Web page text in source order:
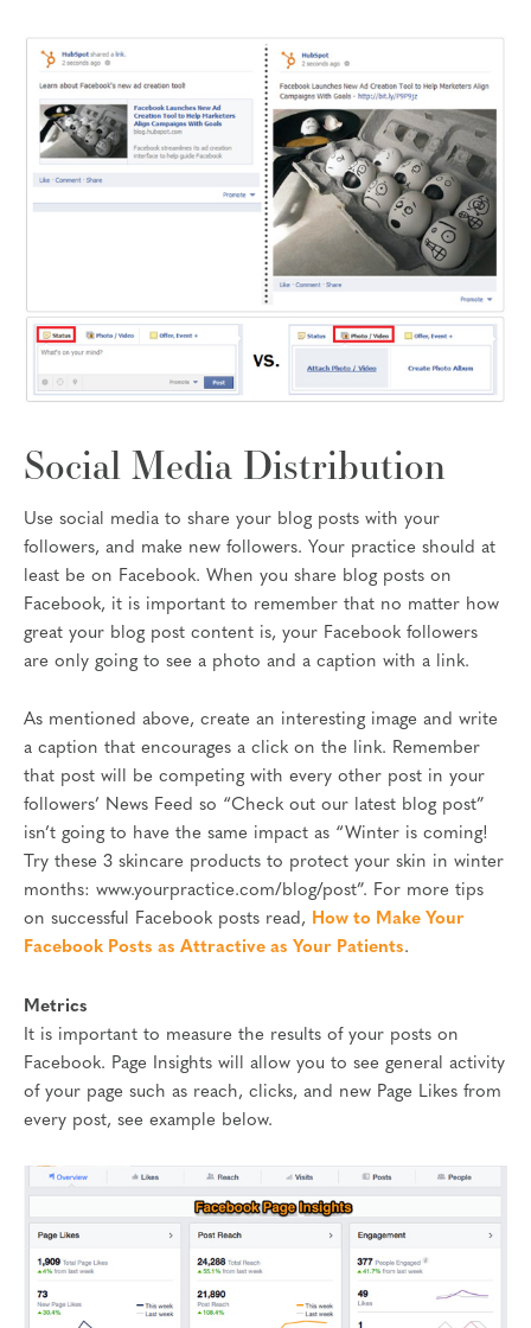
Social Media Distribution
Use social media to share your blog posts with your
followers, and make new followers. Your practice should at
least be on Facebook. When you share blog posts on
Facebook, it is important to remember that no matter how
great your blog post content is, your Facebook followers
are only going to see a photo and a caption with a link.
As mentioned above, create an interesting image and write
a caption that encourages a click on the link. Remember
that post will be competing with every other post in your
followers’ News Feed so “Check out our latest blog post”
isn’t going to have the same impact as “Winter is coming!
Try these 3 skincare products to protect your skin in winter
months: www.yourpractice.com/blog/post”. For more tips
on successful Facebook posts read, How to Make Your
Facebook Posts as Attractive as Your Patients.
Metrics
It is important to measure the results of your posts on
Facebook. Page Insights will allow you to see general activity
of your page such as reach, clicks, and new Page Likes from
every post, see example below.